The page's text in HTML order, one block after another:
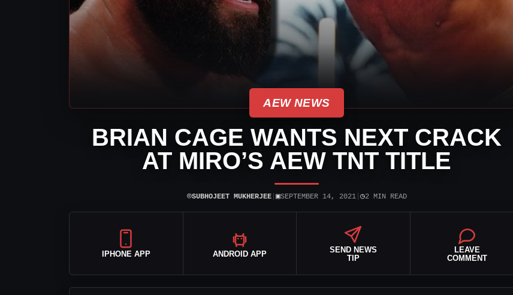
AEW NEWS
BRIAN CAGE WANTS NEXT CRACK
AT MIRO’S AEW TNT TITLE
⌾SUBHOJEET MUKHERJEE| ▣SEPTEMBER 14, 2021| ◷2 MIN READ
IPHONE APP ANDROID APP
SEND NEWS
TIP
LEAVE
COMMENT